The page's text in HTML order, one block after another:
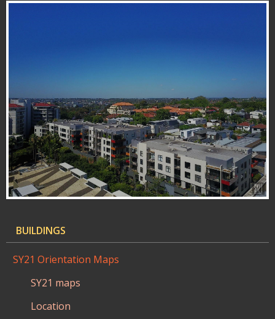
BUILDINGS
SY21 Orientation Maps
SY21 maps
Location